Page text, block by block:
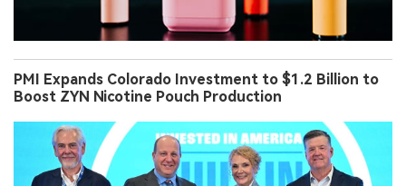
PMI Expands Colorado Investment to $1.2 Billion to
Boost ZYN Nicotine Pouch Production